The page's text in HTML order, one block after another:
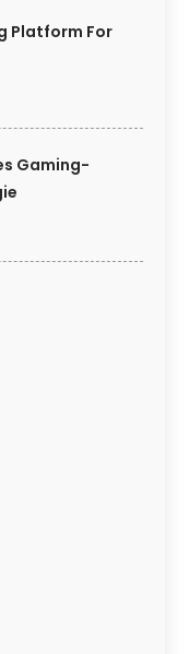
Platform For
Gaming-